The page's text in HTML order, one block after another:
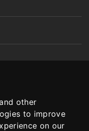
other
to improve
on our